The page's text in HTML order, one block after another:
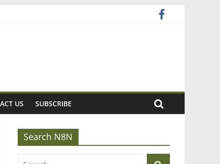
US SUBSCRIBE
Search N8N